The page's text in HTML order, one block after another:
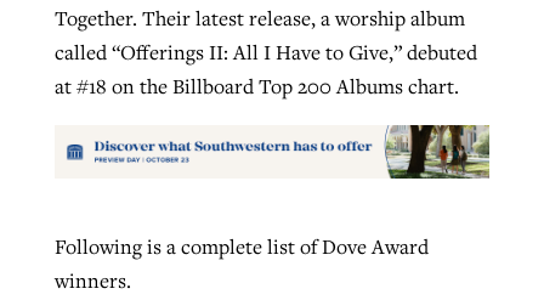
Together. Their latest release, a worship album
called “Offerings II: All I Have to Give,” debuted
at #18 on the Billboard Top 200 Albums chart.
Following is a complete list of Dove Award
winners.